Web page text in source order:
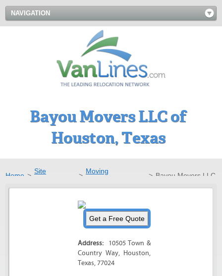
NAVIGATION
Bayou Movers LLC of
Houston, Texas
Home >
Site
>
Moving
> Bayou Movers LLC
Address:
10505 Town &
Country Way, Houston,
Texas,77024